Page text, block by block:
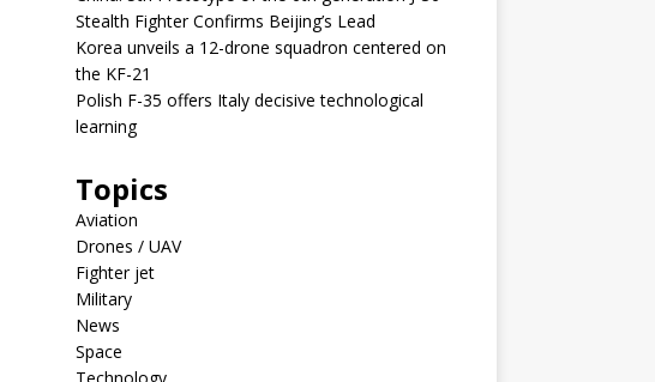
Stealth Fighter Confirms Beijing’s Lead
Korea unveils a 12-drone squadron centered on
the KF-21
Polish F-35 offers Italy decisive technological
learning
Topics
Aviation
Drones / UAV
Fighter jet
Military
News
Space